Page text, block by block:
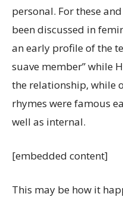
personal. For these
been discussed in
an early profile of the
suave member” while
the relationship, while
rhymes were famous
well as internal.
[embedded content]
This may be how it